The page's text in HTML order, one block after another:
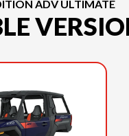
ADV ULTIMATE